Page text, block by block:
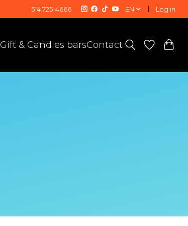
514 725-4666 EN Log in
Gift & Candies barsContact